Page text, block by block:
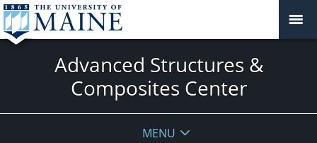
Advanced Structures &
Composites Center
MENU